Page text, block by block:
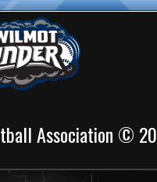
Association ©